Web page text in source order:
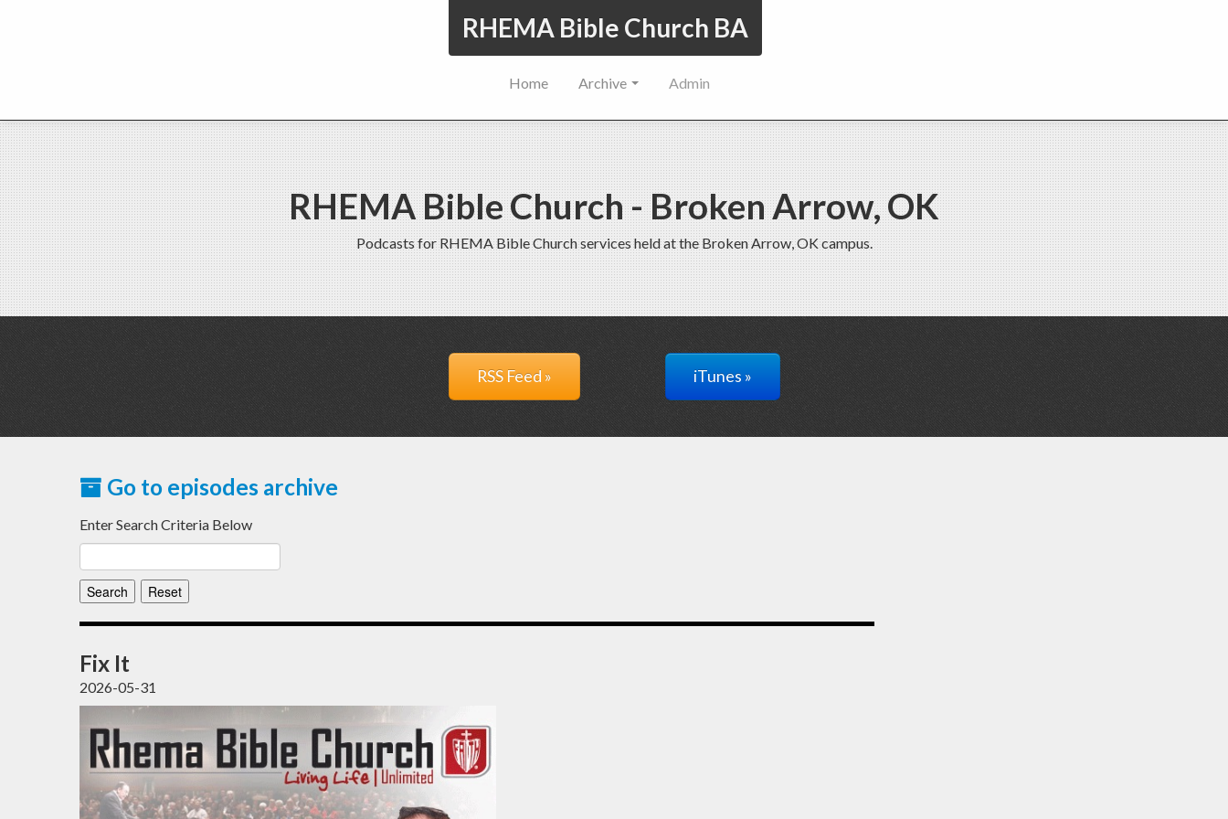
RHEMA Bible Church BA
Home Archive Admin
RHEMA Bible Church - Broken Arrow, OK
Podcasts for RHEMA Bible Church services held at the Broken Arrow, OK campus.
RSS Feed » iTunes »
Go to episodes archive
Enter Search Criteria Below
Fix It
2026-05-31